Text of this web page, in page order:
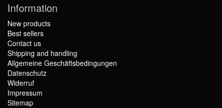
Information
New products
Best sellers
Contact us
Shipping and handling
Allgemeine Geschäftsbedingungen
Datenschutz
Widerruf
Impressum
Sitemap